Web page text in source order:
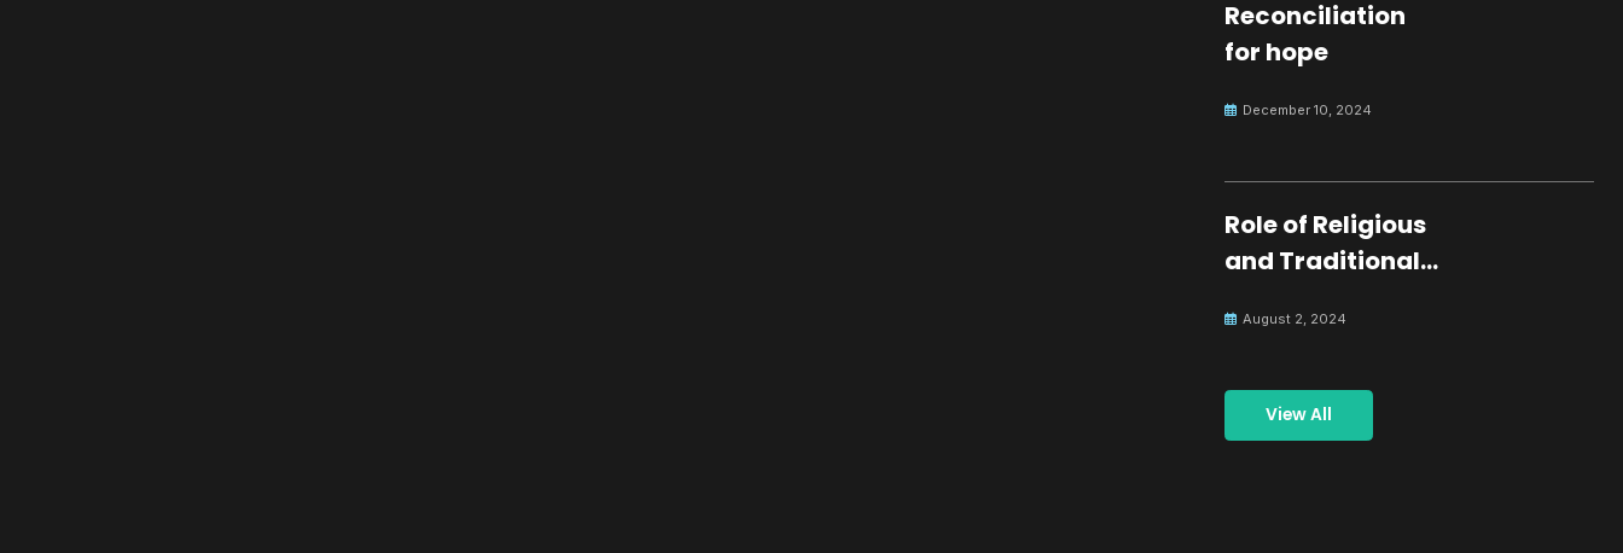
Reconciliation
for hope
December 10, 2024
Role of Religious
and Traditional
Building Peace
August 2, 2024
View All